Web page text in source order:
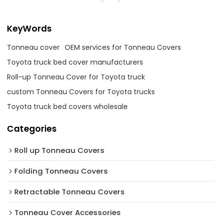
KeyWords
Tonneau cover OEM services for Tonneau Covers
Toyota truck bed cover manufacturers
Roll-up Tonneau Cover for Toyota truck
custom Tonneau Covers for Toyota trucks
Toyota truck bed covers wholesale
Categories
Roll up Tonneau Covers
Folding Tonneau Covers
Retractable Tonneau Covers
Tonneau Cover Accessories